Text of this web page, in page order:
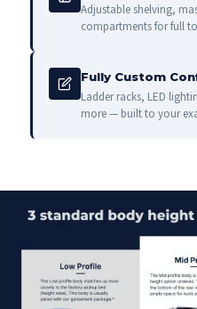
Adjustable shelving,
compartments for full
Fully Custom
Ladder racks, LED
more — built to your